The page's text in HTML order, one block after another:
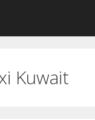
Kuwait